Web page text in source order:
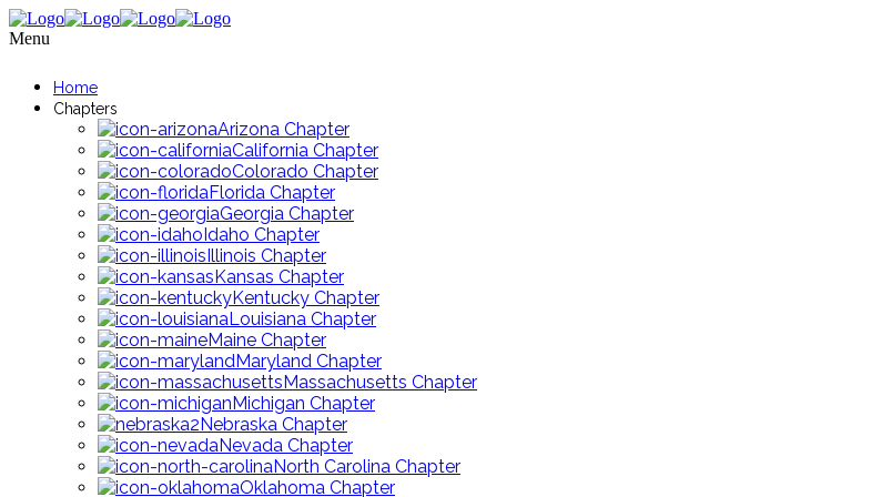
Menu
Home
Chapters
Arizona Chapter
California Chapter
Colorado Chapter
Florida Chapter
Georgia Chapter
Idaho Chapter
Illinois Chapter
Kansas Chapter
Kentucky Chapter
Louisiana Chapter
Maine Chapter
Maryland Chapter
Massachusetts Chapter
Michigan Chapter
Nebraska Chapter
Nevada Chapter
North Carolina Chapter
Oklahoma Chapter